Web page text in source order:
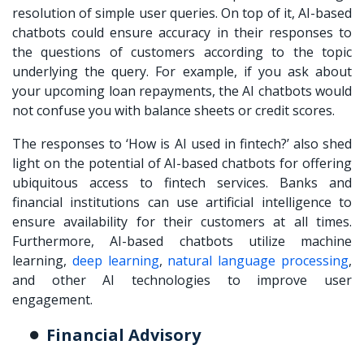
resolution of simple user queries. On top of it, AI-based
chatbots could ensure accuracy in their responses to
the questions of customers according to the topic
underlying the query. For example, if you ask about
your upcoming loan repayments, the AI chatbots would
not confuse you with balance sheets or credit scores.
The responses to ‘How is AI used in fintech?’ also shed
light on the potential of AI-based chatbots for offering
ubiquitous access to fintech services. Banks and
financial institutions can use artificial intelligence to
ensure availability for their customers at all times.
Furthermore, AI-based chatbots utilize machine
learning, deep learning, natural language processing,
and other AI technologies to improve user
engagement.
Financial Advisory